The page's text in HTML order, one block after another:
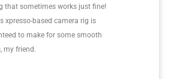
that sometimes works just fine!
xpresso-based camera rig is
to make for some smooth
my friend.